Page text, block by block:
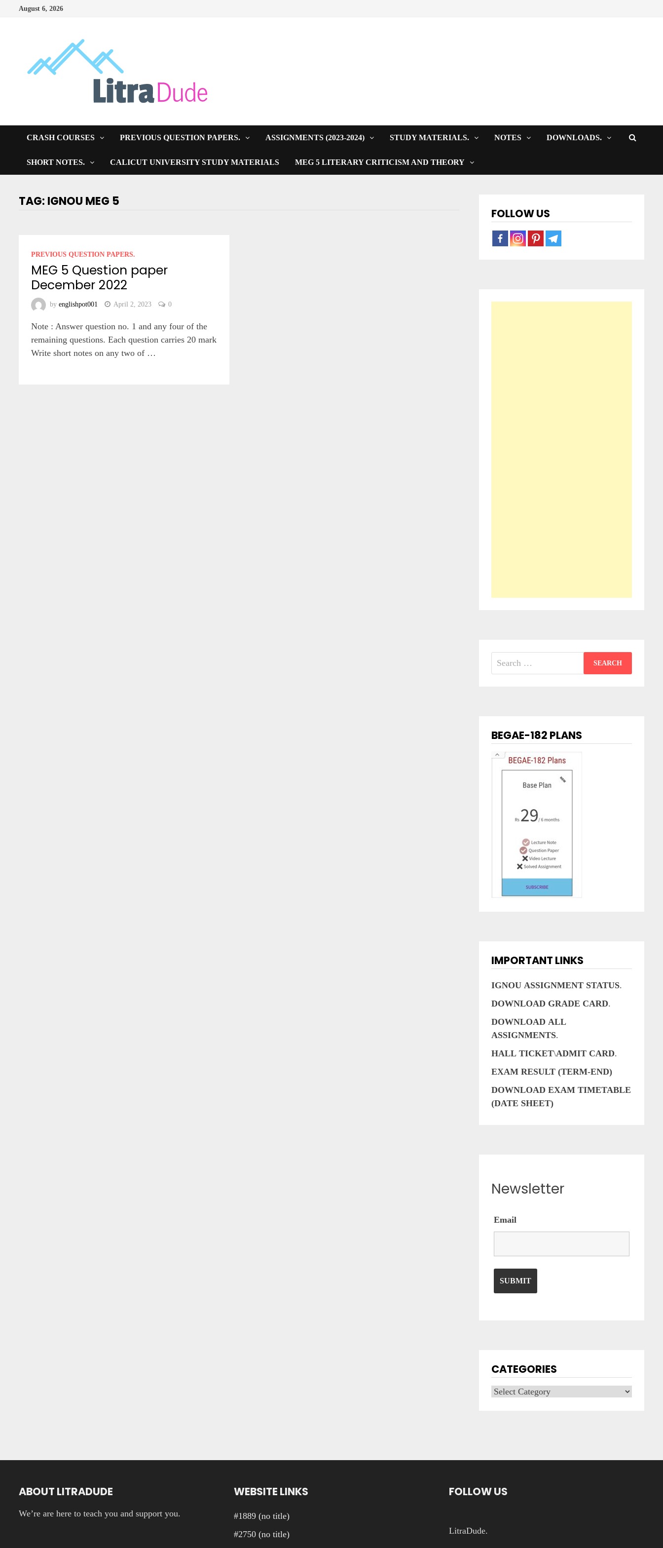
August 6, 2026
CRASH COURSES PREVIOUS QUESTION PAPERS. ASSIGNMENTS (2023-2024) STUDY MATERIALS. NOTES DOWNLOADS.
SHORT NOTES. CALICUT UNIVERSITY STUDY MATERIALS MEG 5 LITERARY CRITICISM AND THEORY
TAG: IGNOU MEG 5
PREVIOUS QUESTION PAPERS.
MEG 5 Question paper
December 2022
byenglishpot001 April 2, 2023 0
Note : Answer question no. 1 and any four of the
remaining questions. Each question carries 20 mark
Write short notes on any two of …
FOLLOW US
Search
for:
BEGAE-182 PLANS
IMPORTANT LINKS
IGNOU ASSIGNMENT STATUS.
DOWNLOAD GRADE CARD.
DOWNLOAD ALL
ASSIGNMENTS.
HALL TICKET\ADMIT CARD.
EXAM RESULT (TERM-END)
DOWNLOAD EXAM TIMETABLE
(DATE SHEET)
Newsletter
Email
CATEGORIES
Categories
ABOUT LITRADUDE
We’re are here to teach you and support you.
WEBSITE LINKS
#1889 (no title)
#2750 (no title)
FOLLOW US
LitraDude.